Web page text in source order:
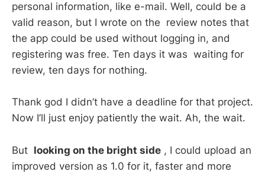
personal information, like e-mail. Well, could be a
valid reason, but I wrote on the review notes that
the app could be used without logging in, and
registering was free. Ten days it was waiting for
review, ten days for nothing.
Thank god I didn’t have a deadline for that project.
Now I’ll just enjoy patiently the wait. Ah, the wait.
But looking on the bright side , I could upload an
improved version as 1.0 for it, faster and more